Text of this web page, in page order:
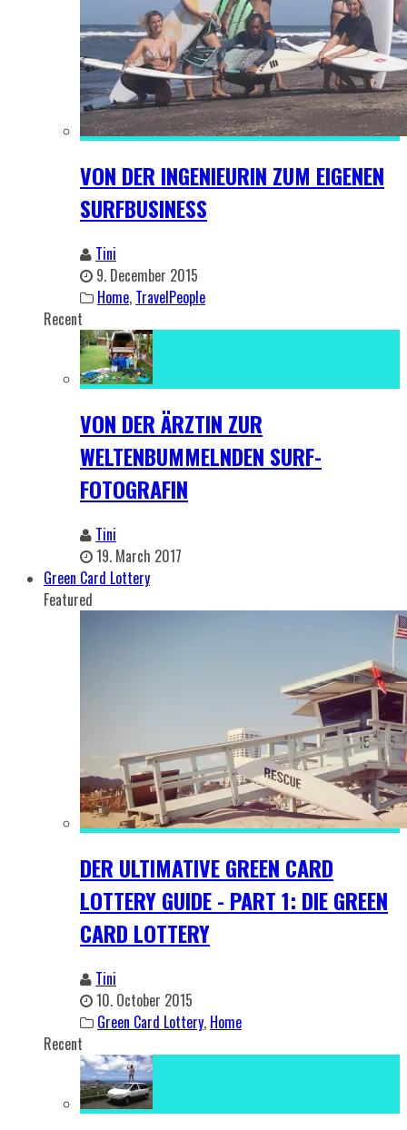
VON DER INGENIEURIN ZUM EIGENEN
SURFBUSINESS
Tini
9. December 2015
Home, TravelPeople
Recent
VON DER ÄRZTIN ZUR
WELTENBUMMELNDEN SURF-
FOTOGRAFIN
Tini
19. March 2017
Green Card Lottery
Featured
DER ULTIMATIVE GREEN CARD
LOTTERY GUIDE - PART 1: DIE GREEN
CARD LOTTERY
Tini
10. October 2015
Green Card Lottery, Home
Recent